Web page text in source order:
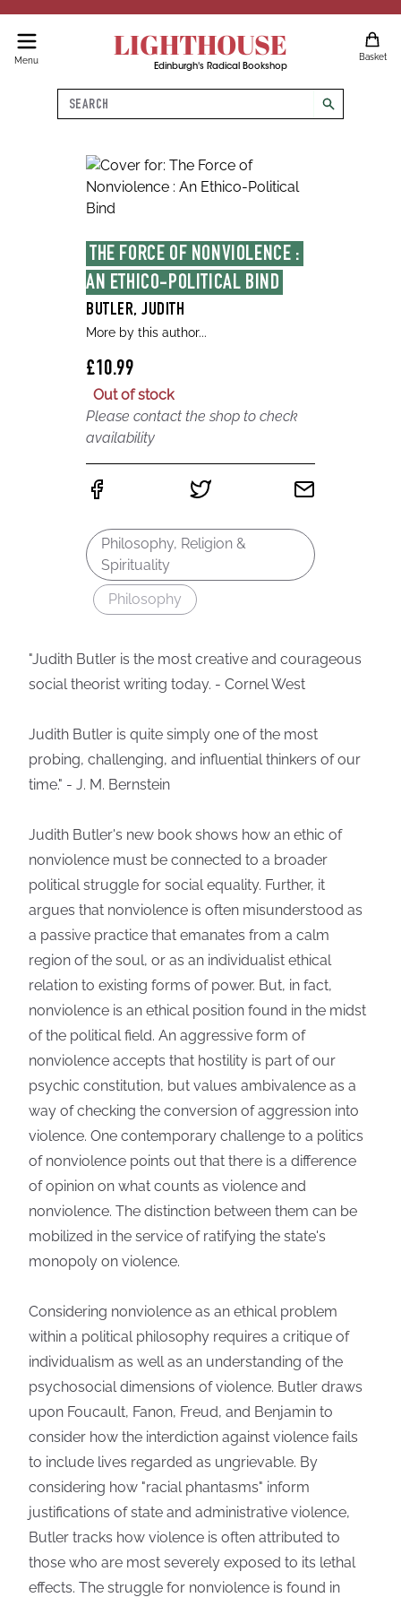
Menu LIGHTHOUSE
Edinburgh's Radical Bookshop
Basket
Search
search
THE FORCE OF NONVIOLENCE :
AN ETHICO-POLITICAL BIND
BUTLER, JUDITH
More by this author...
£10.99
Out of stock
Please contact the shop to check
availability
Philosophy, Religion &
Spirituality
Philosophy
"Judith Butler is the most creative and courageous
social theorist writing today. - Cornel West
Judith Butler is quite simply one of the most
probing, challenging, and influential thinkers of our
time." - J. M. Bernstein
Judith Butler's new book shows how an ethic of
nonviolence must be connected to a broader
political struggle for social equality. Further, it
argues that nonviolence is often misunderstood as
a passive practice that emanates from a calm
region of the soul, or as an individualist ethical
relation to existing forms of power. But, in fact,
nonviolence is an ethical position found in the midst
of the political field. An aggressive form of
nonviolence accepts that hostility is part of our
psychic constitution, but values ambivalence as a
way of checking the conversion of aggression into
violence. One contemporary challenge to a politics
of nonviolence points out that there is a difference
of opinion on what counts as violence and
nonviolence. The distinction between them can be
mobilized in the service of ratifying the state's
monopoly on violence.
Considering nonviolence as an ethical problem
within a political philosophy requires a critique of
individualism as well as an understanding of the
psychosocial dimensions of violence. Butler draws
upon Foucault, Fanon, Freud, and Benjamin to
consider how the interdiction against violence fails
to include lives regarded as ungrievable. By
considering how "racial phantasms" inform
justifications of state and administrative violence,
Butler tracks how violence is often attributed to
those who are most severely exposed to its lethal
effects. The struggle for nonviolence is found in